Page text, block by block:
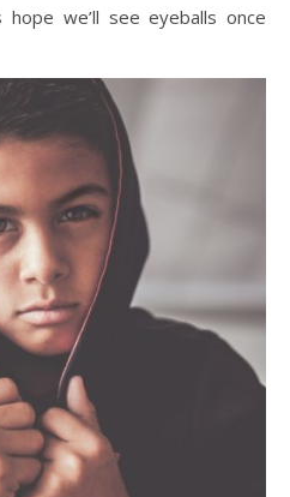
hope we’ll see eyeballs once